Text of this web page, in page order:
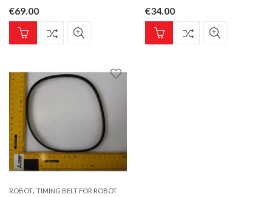
€69.00 €34.00
ROBOT, TIMING BELT FOR ROBOT